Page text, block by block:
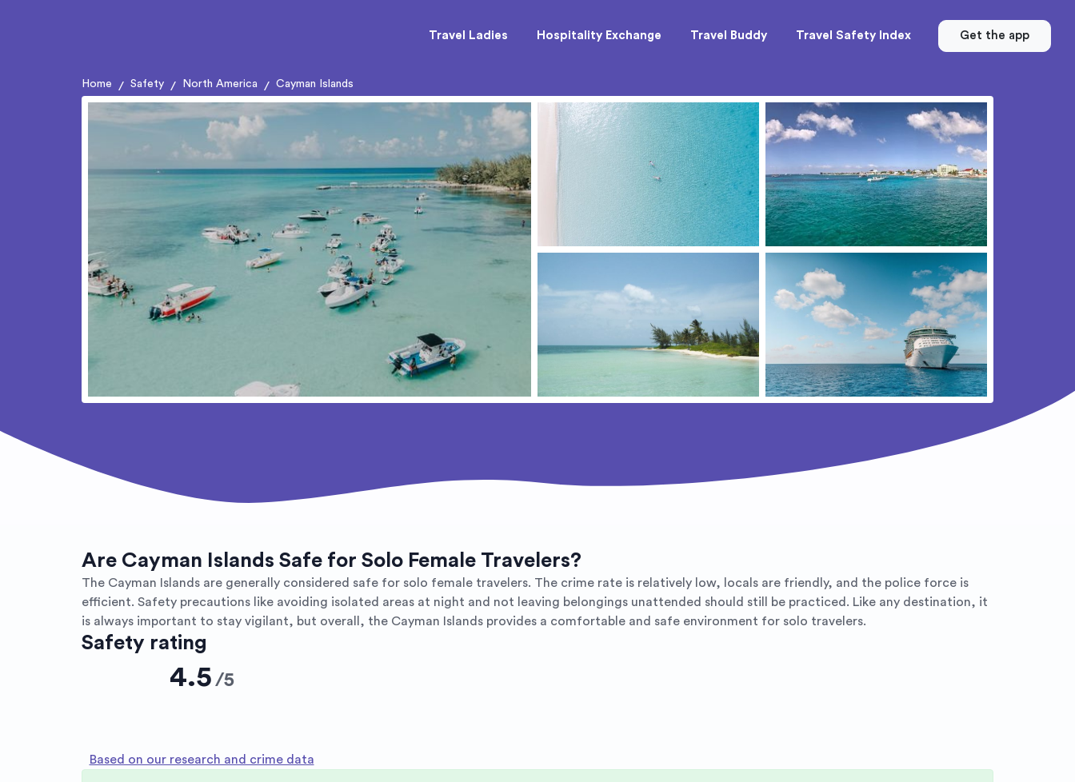
Travel Ladies Hospitality Exchange Travel Buddy Travel Safety Index Get the app
Home / Safety / North America / Cayman Islands
Are Cayman Islands Safe for Solo Female Travelers?
The Cayman Islands are generally considered safe for solo female travelers. The crime rate is relatively low, locals are friendly, and the police force is
efficient. Safety precautions like avoiding isolated areas at night and not leaving belongings unattended should still be practiced. Like any destination, it
is always important to stay vigilant, but overall, the Cayman Islands provides a comfortable and safe environment for solo travelers.
Safety rating
4.5 /5
Based on our research and crime data